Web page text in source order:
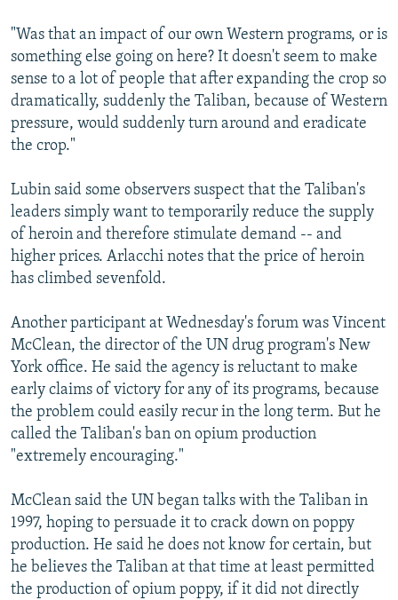
"Was that an impact of our own Western programs, or is
something else going on here? It doesn't seem to make
sense to a lot of people that after expanding the crop so
dramatically, suddenly the Taliban, because of Western
pressure, would suddenly turn around and eradicate
the crop."
Lubin said some observers suspect that the Taliban's
leaders simply want to temporarily reduce the supply
of heroin and therefore stimulate demand -- and
higher prices. Arlacchi notes that the price of heroin
has climbed sevenfold.
Another participant at Wednesday's forum was Vincent
McClean, the director of the UN drug program's New
York office. He said the agency is reluctant to make
early claims of victory for any of its programs, because
the problem could easily recur in the long term. But he
called the Taliban's ban on opium production
"extremely encouraging."
McClean said the UN began talks with the Taliban in
1997, hoping to persuade it to crack down on poppy
production. He said he does not know for certain, but
he believes the Taliban at that time at least permitted
the production of opium poppy, if it did not directly